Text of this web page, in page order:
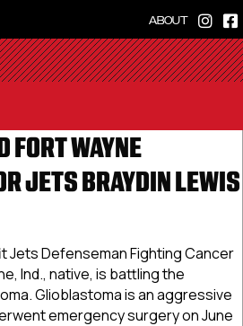
ABOUT
FORT WAYNE
JETS BRAYDIN LEWIS
Jets Defenseman Fighting Cancer
Ind., native, is battling the
Glioblastoma is an aggressive
emergency surgery on June